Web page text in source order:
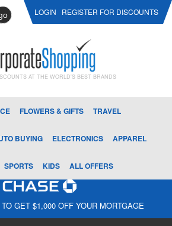
LOGIN REGISTER FOR DISCOUNTS
AT THE WORLD'S BEST BRANDS
FLOWERS & GIFTS TRAVEL
BUYING ELECTRONICS APPAREL
SPORTS KIDS ALL OFFERS
GET $1,000 OFF YOUR MORTGAGE